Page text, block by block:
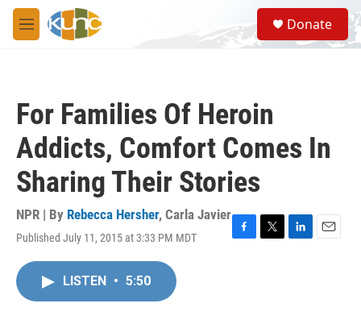
Skip to main content
M
e
S
e
a
Donate
For Families Of Heroin
Addicts, Comfort Comes In
Sharing Their Stories
NPR | By Rebecca Hersher, Carla Javier
Published July 11, 2015 at 3:33 PM MDT
F
T
L
E
LISTEN • 5:50